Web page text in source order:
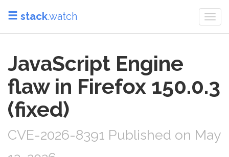
stack.watch
JavaScript Engine
flaw in Firefox 150.0.3
(fixed)
CVE-2026-8391 Published on May